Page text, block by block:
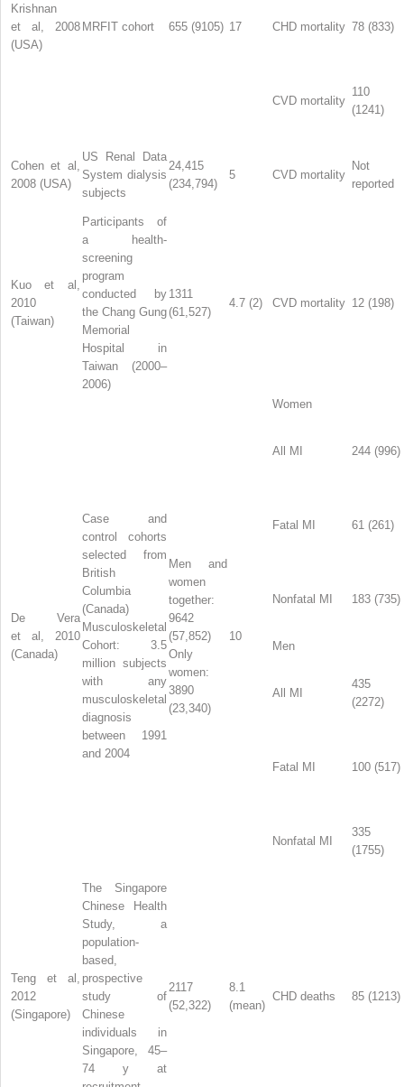
Krishnan
et al, 2008
(USA)
MRFIT cohort 655 (9105) 17 CHD mortality 78 (833)
CVD mortality
110
(1241)
Cohen et al,
2008 (USA)
US Renal Data
System dialysis
subjects
24,415
(234,794)
5 CVD mortality
Not
reported
Kuo et al,
2010
(Taiwan)
Participants of
a health-
screening
program
conducted by
the Chang Gung
Memorial
Hospital in
Taiwan (2000–
2006)
1311
(61,527)
4.7 (2) CVD mortality 12 (198)
De Vera
et al, 2010
(Canada)
Case and
control cohorts
selected from
British
Columbia
(Canada)
Musculoskeletal
Cohort: 3.5
million subjects
with any
musculoskeletal
diagnosis
between 1991
and 2004
Men and
women
together:
9642
(57,852)
Only
women:
3890
(23,340)
10
Women
All MI 244 (996)
Fatal MI 61 (261)
Nonfatal MI 183 (735)
Men
All MI
435
(2272)
Fatal MI 100 (517)
Nonfatal MI
335
(1755)
Teng et al,
2012
(Singapore)
The Singapore
Chinese Health
Study, a
population-
based,
prospective
study of
Chinese
individuals in
Singapore, 45–
74 y at
2117
(52,322)
8.1
(mean)
CHD deaths 85 (1213)